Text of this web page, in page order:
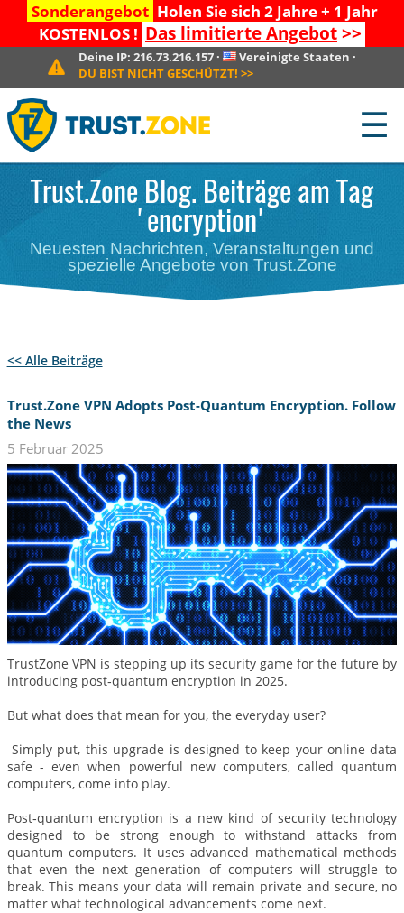
Sonderangebot Holen Sie sich 2 Jahre + 1 Jahr
KOSTENLOS ! Das limitierte Angebot>>
Deine IP: 216.73.216.157· Vereinigte Staaten ·
DU BIST NICHT GESCHÜTZT! >>
☰
Trust.Zone Blog. Beiträge am Tag
'encryption'
Neuesten Nachrichten, Veranstaltungen und
spezielle Angebote von Trust.Zone
<< Alle Beiträge
Trust.Zone VPN Adopts Post-Quantum Encryption. Follow
the News
5 Februar 2025
TrustZone VPN is stepping up its security game for the future by
introducing post‑quantum encryption in 2025.
But what does that mean for you, the everyday user?
Simply put, this upgrade is designed to keep your online data
safe - even when powerful new computers, called quantum
computers, come into play.
Post‑quantum encryption is a new kind of security technology
designed to be strong enough to withstand attacks from
quantum computers. It uses advanced mathematical methods
that even the next generation of computers will struggle to
break. This means your data will remain private and secure, no
matter what technological advancements come next.